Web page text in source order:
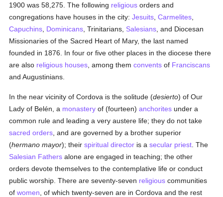
1900 was 58,275. The following religious orders and
congregations have houses in the city:Jesuits ,Carmelites
Capuchins Dominicans , Trinitarians, Salesians , and Diocesan
Missionaries of the Sacred Heart of Mary, the last named
founded in 1876. In four or five other places in the diocese there
are also religious houses , among themconvents of Franciscans
and Augustinians.
In the near vicinity of Cordova is the solitude (desierto) of Our
Lady of Belén, a monastery of (fourteen)anchorites under a
common rule and leading a very austere life; they do not take
sacred orders , and are governed by a brother superior
(hermano mayor); theirspiritual director is asecular priest . The
Salesian Fathers alone are engaged in teaching; the other
orders devote themselves to the contemplative life or conduct
public worship. There are seventy-seven religious communities
ofwomen , of which twenty-seven are in Cordova and the rest